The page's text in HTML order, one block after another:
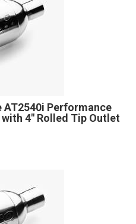
AT2540i Performance
4" Rolled Tip Outlet